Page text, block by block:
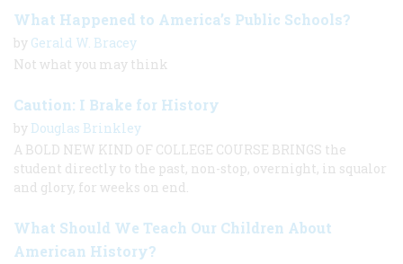
What Happened to America’s Public Schools?
by Gerald W. Bracey
Not what you may think
Caution: I Brake for History
by Douglas Brinkley
A BOLD NEW KIND OF COLLEGE COURSE BRINGS the
student directly to the past, non-stop, overnight, in squalor
and glory, for weeks on end.
What Should We Teach Our Children About
American History?